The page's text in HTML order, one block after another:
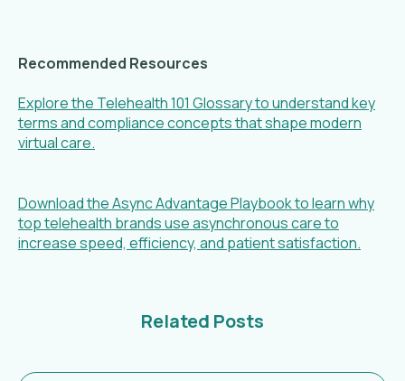
Recommended Resources
Explore the Telehealth 101 Glossary to understand key
terms and compliance concepts that shape modern
virtual care.
Download the Async Advantage Playbook to learn why
top telehealth brands use asynchronous care to
increase speed, efficiency, and patient satisfaction.
Related Posts